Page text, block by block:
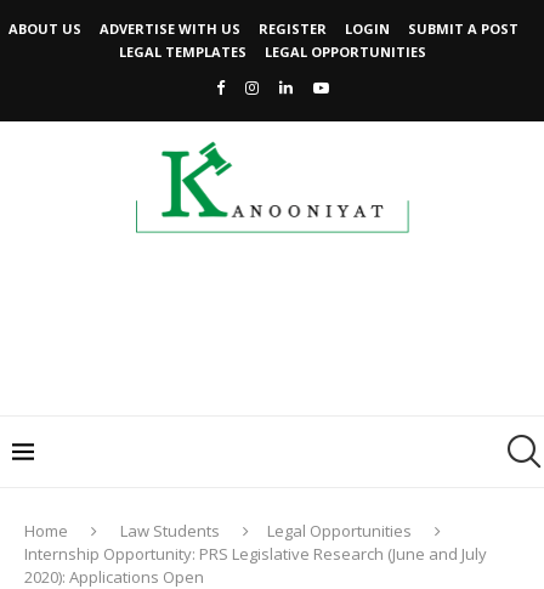
ABOUT US ADVERTISE WITH US REGISTER LOGIN
SUBMIT A POST
LEGAL TEMPLATES
LEGAL OPPORTUNITIES
Home Law Students
Legal Opportunities
Internship Opportunity: PRS Legislative Research (June and July
2020): Applications Open